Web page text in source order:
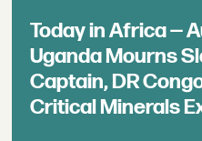
Today in Africa —
Uganda Mourns
Captain, DR
Critical Minerals